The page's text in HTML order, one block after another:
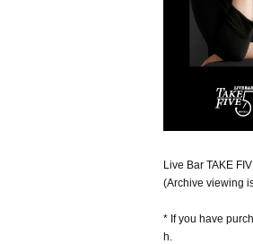
Live Bar TAKE
(Archive viewing
* If you have
h.